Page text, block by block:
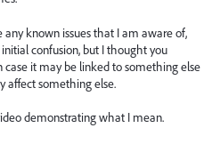
any known issues that I am aware of,
confusion, but I thought you
case it may be linked to something else
affect something else.
demonstrating what I mean.